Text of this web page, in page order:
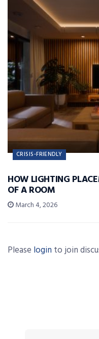
CRISIS-FRIENDLY
HOW LIGHTING
OF A ROOM
March 4, 2026
Please login to join